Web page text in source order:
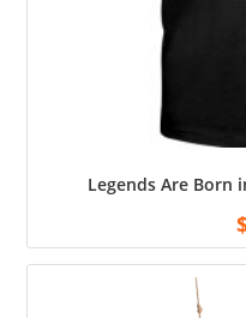
Legends Are Born